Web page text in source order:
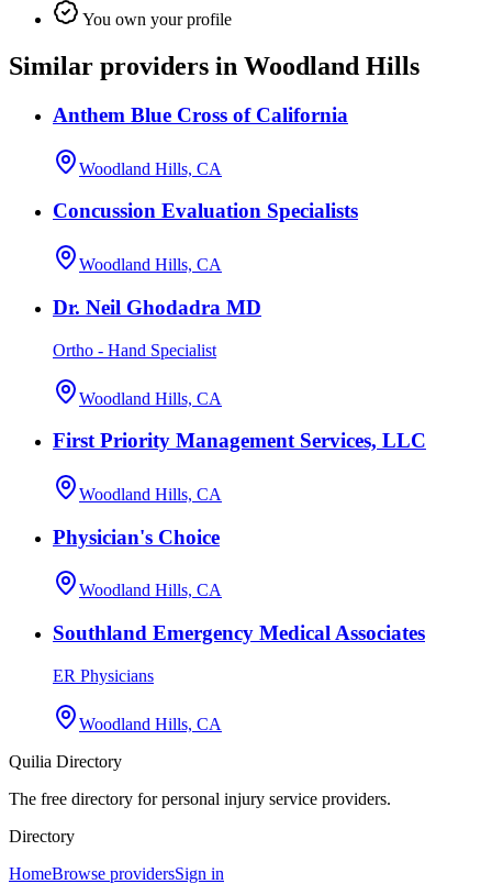
You own your profile
Similar providers in Woodland Hills
Anthem Blue Cross of California
Woodland Hills, CA
Concussion Evaluation Specialists
Woodland Hills, CA
Dr. Neil Ghodadra MD
Ortho - Hand Specialist
Woodland Hills, CA
First Priority Management Services, LLC
Woodland Hills, CA
Physician's Choice
Woodland Hills, CA
Southland Emergency Medical Associates
ER Physicians
Woodland Hills, CA
Quilia Directory
The free directory for personal injury service providers.
Directory
HomeBrowse providersSign in